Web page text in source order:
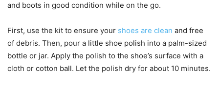
and boots in good condition while on the go.
First, use the kit to ensure your shoes are clean and free
of debris. Then, pour a little shoe polish into a palm-sized
bottle or jar. Apply the polish to the shoe’s surface with a
cloth or cotton ball. Let the polish dry for about 10 minutes.